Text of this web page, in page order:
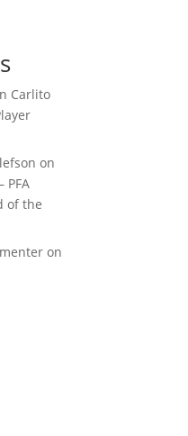
Carlito
on
PFA
of the
on